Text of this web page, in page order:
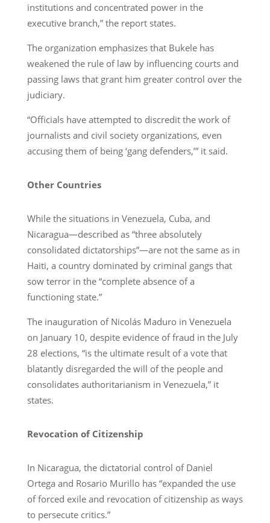
institutions and concentrated power in the
executive branch,” the report states.
The organization emphasizes that Bukele has
weakened the rule of law by influencing courts and
passing laws that grant him greater control over the
judiciary.
“Officials have attempted to discredit the work of
journalists and civil society organizations, even
accusing them of being ‘gang defenders,’” it said.
Other Countries
While the situations in Venezuela, Cuba, and
Nicaragua—described as “three absolutely
consolidated dictatorships”—are not the same as in
Haiti, a country dominated by criminal gangs that
sow terror in the “complete absence of a
functioning state.”
The inauguration of Nicolás Maduro in Venezuela
on January 10, despite evidence of fraud in the July
28 elections, “is the ultimate result of a vote that
blatantly disregarded the will of the people and
consolidates authoritarianism in Venezuela,” it
states.
Revocation of Citizenship
In Nicaragua, the dictatorial control of Daniel
Ortega and Rosario Murillo has “expanded the use
of forced exile and revocation of citizenship as ways
to persecute critics.”